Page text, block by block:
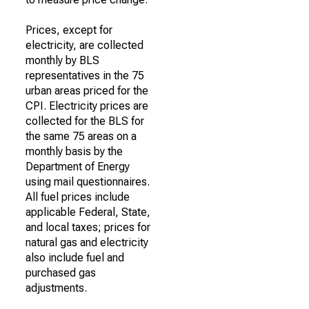
Prices, except for
electricity, are collected
monthly by BLS
representatives in the 75
urban areas priced for the
CPI. Electricity prices are
collected for the BLS for
the same 75 areas on a
monthly basis by the
Department of Energy
using mail questionnaires.
All fuel prices include
applicable Federal, State,
and local taxes; prices for
natural gas and electricity
also include fuel and
purchased gas
adjustments.